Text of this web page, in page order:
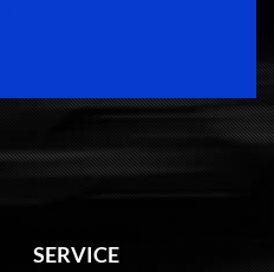
SERVICE